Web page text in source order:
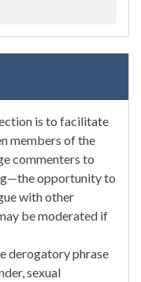
is to facilitate
members of the
commenters to
opportunity to
with other
be moderated if
derogatory phrase
sexual